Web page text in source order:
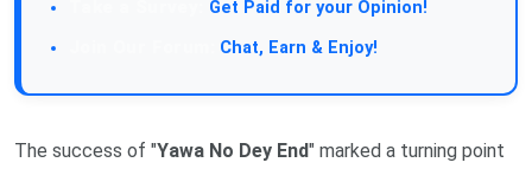
Get Paid for your Opinion!
Chat, Earn & Enjoy!
The success of "Yawa No Dey End" marked a turning point